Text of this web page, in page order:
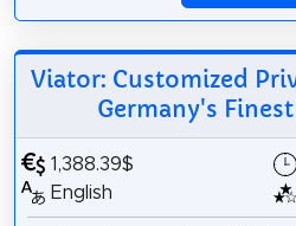
Viator: Customized
Germany's
1,388.39$
English